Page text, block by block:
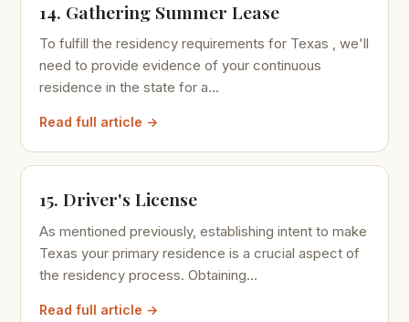
14. Gathering Summer Lease
To fulfill the residency requirements for Texas , we'll
need to provide evidence of your continuous
residence in the state for a...
Read full article →
15. Driver's License
As mentioned previously, establishing intent to make
Texas your primary residence is a crucial aspect of
the residency process. Obtaining...
Read full article →